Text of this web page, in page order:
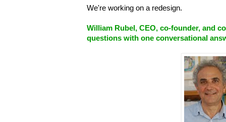
We're working on a redesign.
William Rubel, CEO, co-founder, and
questions with one conversational